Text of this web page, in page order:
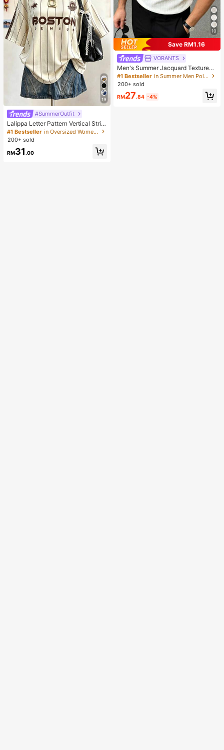
19
#SummerOutfit
Lalippa Letter Pattern Vertical Strip
e Print Fashionable Minimalist Over
sized Mid-Length Round Neck Dro
d's Gift
#1 Bestseller
in Oversized Women T-Shirts
200+ sold
RM31 .00
10
Save RM1.16
VORANTS
Men's Summer Jacquard Textured
Contrast Color Half-Zip Polo Shirt,
Casual Minimalist Urban Mature Bri
#1 Bestseller
in Summer Men Polo Shirts
200+ sold
RM27.84 -4%